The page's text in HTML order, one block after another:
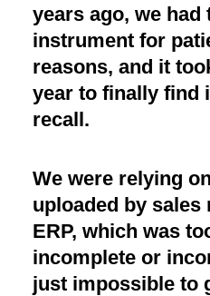
years ago, we had
instrument for
reasons, and it
year to finally find
recall.
We were relying
uploaded by sales
ERP, which was
incomplete or
just impossible to